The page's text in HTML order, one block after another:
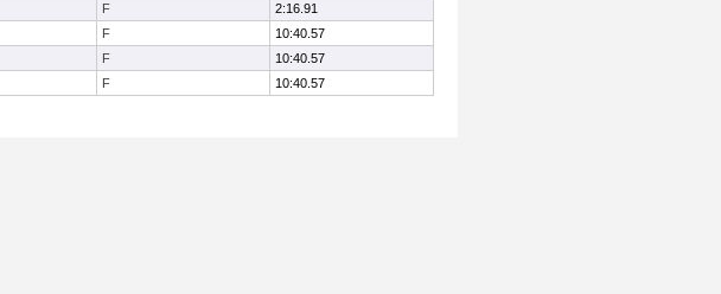
F
2:16.91
F
10:40.57
F
10:40.57
F 10:40.57